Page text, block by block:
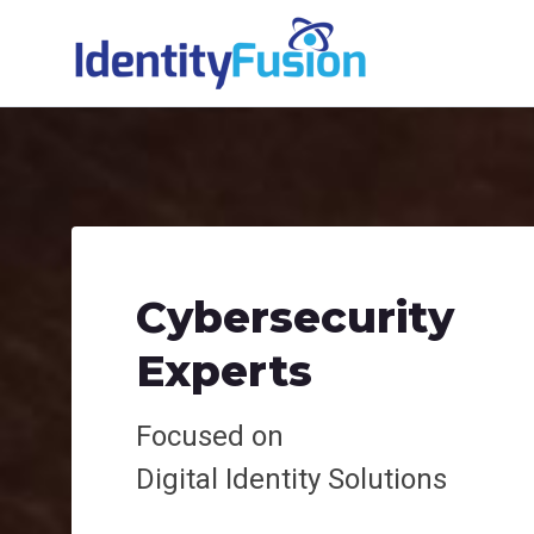
Cybersecurity
Experts
Focused on
Digital Identity Solutions